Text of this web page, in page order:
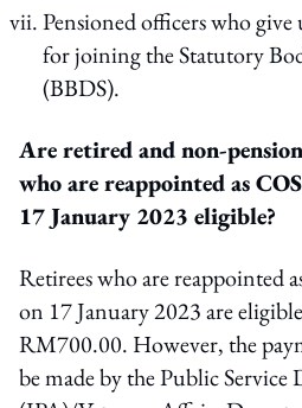
Pensioned officers who
for joining the Statutory
(BBDS).
Are retired and non-
who are reappointed as
17 January 2023 eligible?
Retirees who are reappointed
on 17 January 2023 are
RM700.00. However, the
be made by the Public Service